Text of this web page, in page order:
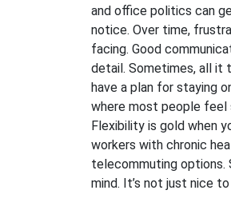
and office politics can
notice. Over time,
facing. Good
detail. Sometimes, all it
have a plan for staying
where most people feel
Flexibility is gold when
workers with chronic
telecommuting options.
mind. It’s not just nice